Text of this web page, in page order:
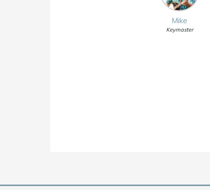
Mike
Keymaster